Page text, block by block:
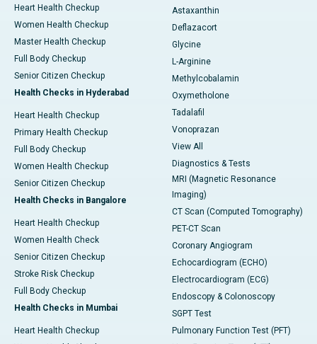
Heart Health Checkup
Women Health Checkup
Master Health Checkup
Full Body Checkup
Senior Citizen Checkup
Health Checks in Hyderabad
Heart Health Checkup
Primary Health Checkup
Full Body Checkup
Women Health Checkup
Senior Citizen Checkup
Health Checks in Bangalore
Heart Health Checkup
Women Health Check
Senior Citizen Checkup
Stroke Risk Checkup
Full Body Checkup
Health Checks in Mumbai
Heart Health Checkup
Astaxanthin
Deflazacort
Glycine
L-Arginine
Methylcobalamin
Oxymetholone
Tadalafil
Vonoprazan
View All
Diagnostics & Tests
MRI (Magnetic Resonance
Imaging)
CT Scan (Computed Tomography)
PET-CT Scan
Coronary Angiogram
Echocardiogram (ECHO)
Electrocardiogram (ECG)
Endoscopy & Colonoscopy
SGPT Test
Pulmonary Function Test (PFT)